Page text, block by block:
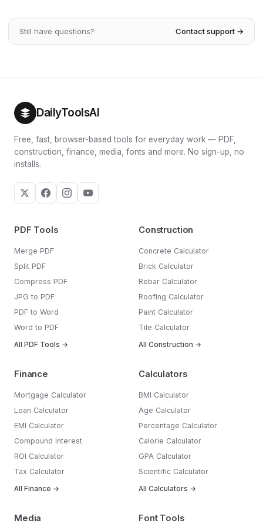
grows to over $600,000.
a reasonable return and a long time horizon are the three
Still have questions? Contact support →
DailyToolsAI
Free, fast, browser-based tools for everyday work — PDF,
construction, finance, media, fonts and more. No sign-up, no
installs.
PDF Tools
Merge PDF
Split PDF
Compress PDF
JPG to PDF
PDF to Word
Word to PDF
All PDF Tools →
Construction
Concrete Calculator
Brick Calculator
Rebar Calculator
Roofing Calculator
Paint Calculator
Tile Calculator
All Construction →
Finance
Mortgage Calculator
Loan Calculator
EMI Calculator
Compound Interest
ROI Calculator
Tax Calculator
All Finance →
Calculators
BMI Calculator
Age Calculator
Percentage Calculator
Calorie Calculator
GPA Calculator
Scientific Calculator
All Calculators →
Media Font Tools